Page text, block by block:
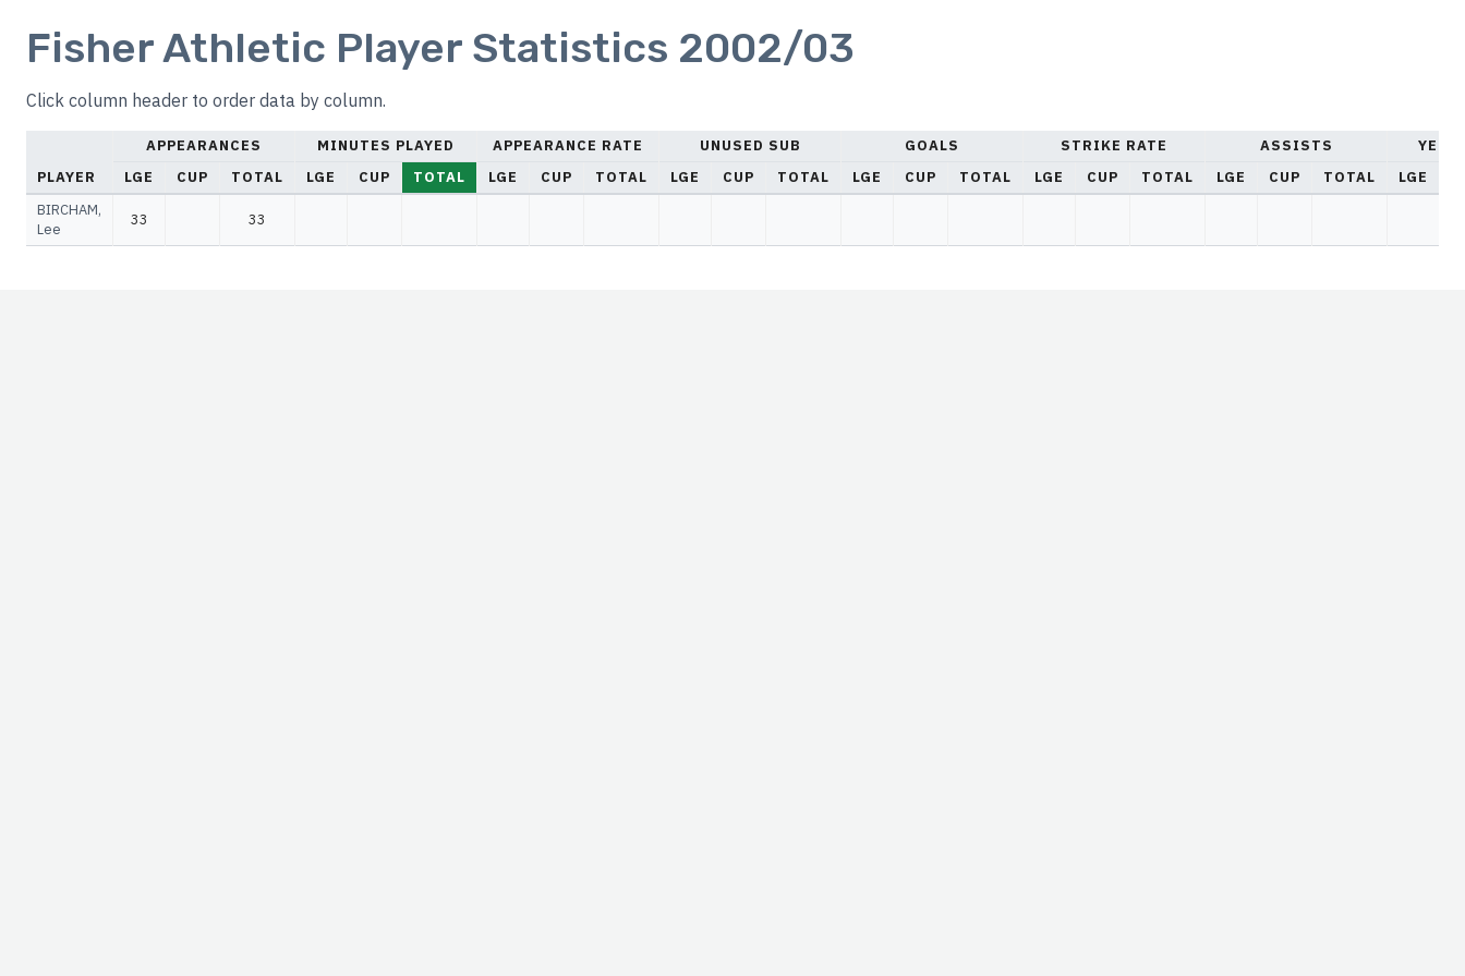
Fisher Athletic Player Statistics 2002/03
Click column header to order data by column.
PLAYER
APPEARANCES MINUTES PLAYED APPEARANCE RATE UNUSED SUB GOALS STRIKE RATE ASSISTS
LGE
CUP TOTAL LGE CUP TOTAL LGE CUP TOTAL LGE CUP TOTAL LGE CUP TOTAL LGE CUP TOTAL LGE CUP TOTAL LGE
BIRCHAM,
Lee
33 33